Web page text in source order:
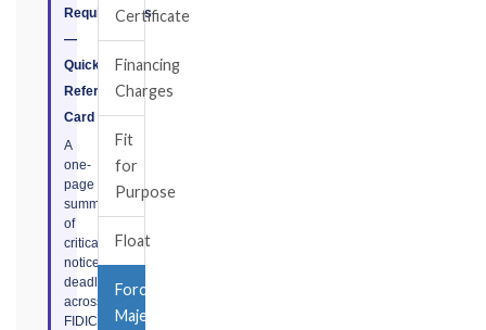
Requirements
—
Quick
Reference
Card
A
one-
page
summary
of
critical
notice
deadlines
across
FIDIC
Certificate
Financing
Charges
Fit
for
Purpose
Float
Force
Majeure